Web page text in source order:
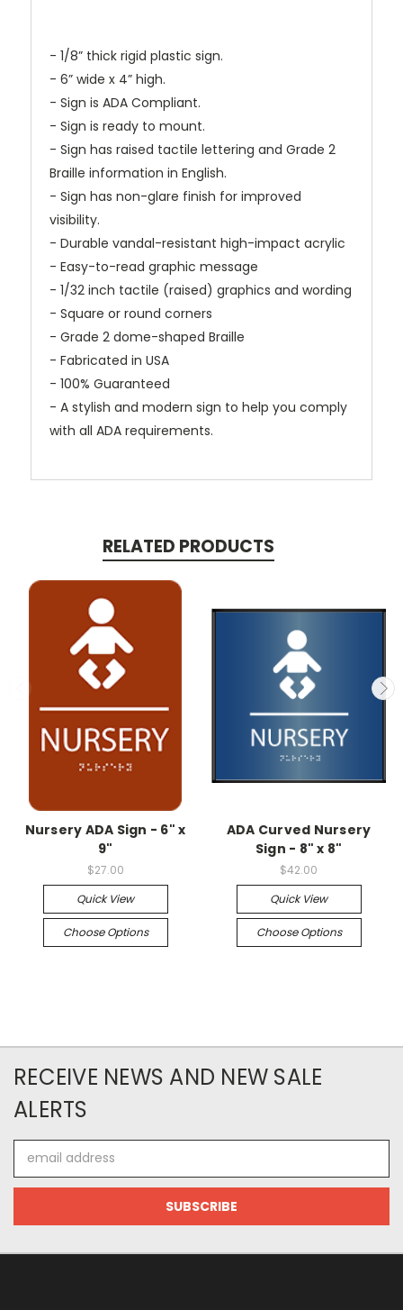
- 1/8” thick rigid plastic sign.
- 6” wide x 4” high.
- Sign is ADA Compliant.
- Sign is ready to mount.
- Sign has raised tactile lettering and Grade 2
Braille information in English.
- Sign has non-glare finish for improved
visibility.
- Durable vandal-resistant high-impact acrylic
- Easy-to-read graphic message
- 1/32 inch tactile (raised) graphics and wording
- Square or round corners
- Grade 2 dome-shaped Braille
- Fabricated in USA
- 100% Guaranteed
- A stylish and modern sign to help you comply
with all ADA requirements.
RELATED PRODUCTS
Nursery ADA Sign - 6" x
9"
$27.00
Quick View
Choose Options
ADA Curved Nursery
Sign - 8" x 8"
$42.00
Quick View
Choose Options
RECEIVE NEWS AND NEW SALE
ALERTS
Address